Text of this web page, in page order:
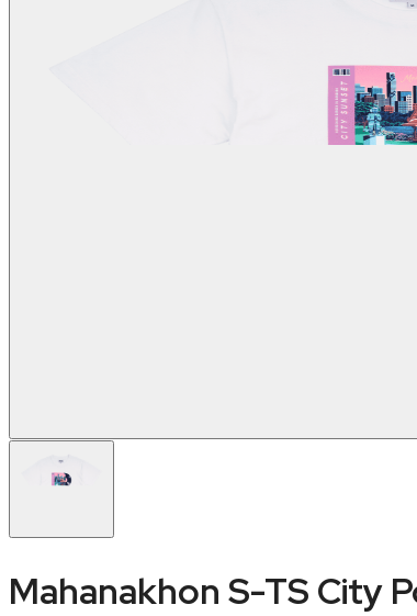
Mahanakhon S-TS City